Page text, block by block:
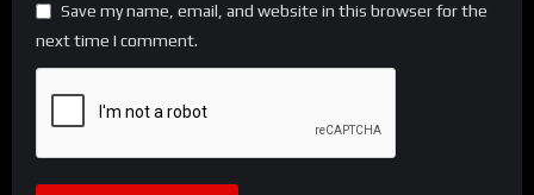
Save my name, email, and website in this browser for the
next time I comment.